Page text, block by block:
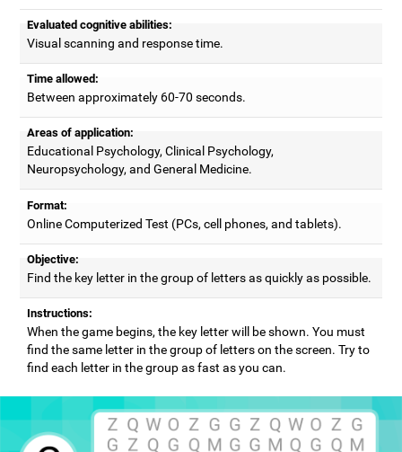
Evaluated cognitive abilities:
Visual scanning and response time.
Time allowed:
Between approximately 60-70 seconds.
Areas of application:
Educational Psychology, Clinical Psychology,
Neuropsychology, and General Medicine.
Format:
Online Computerized Test (PCs, cell phones, and tablets).
Objective:
Find the key letter in the group of letters as quickly as possible.
Instructions:
When the game begins, the key letter will be shown. You must
find the same letter in the group of letters on the screen. Try to
find each letter in the group as fast as you can.